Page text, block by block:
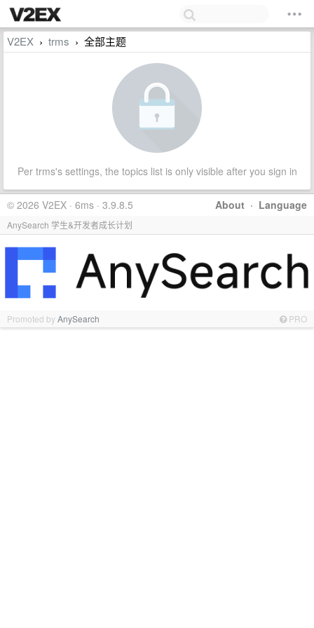
V2EX › trms › 全部主题
Per trms's settings, the topics list is only visible after you sign in
About · Language
© 2026 V2EX · 6ms · 3.9.8.5
AnySearch 学生&开发者成长计划
Promoted byAnySearch PRO